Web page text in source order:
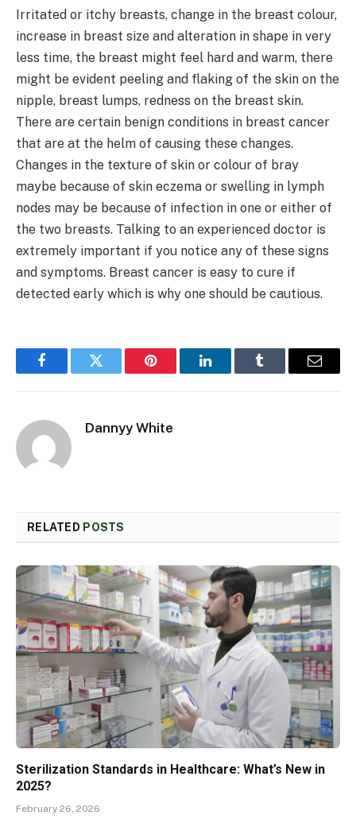
Irritated or itchy breasts, change in the breast colour,
increase in breast size and alteration in shape in very
less time, the breast might feel hard and warm, there
might be evident peeling and flaking of the skin on the
nipple, breast lumps, redness on the breast skin.
There are certain benign conditions in breast cancer
that are at the helm of causing these changes.
Changes in the texture of skin or colour of bray
maybe because of skin eczema or swelling in lymph
nodes may be because of infection in one or either of
the two breasts. Talking to an experienced doctor is
extremely important if you notice any of these signs
and symptoms. Breast cancer is easy to cure if
detected early which is why one should be cautious.
FacebookTwitter Pinterest LinkedInTumblr Email
Dannyy White
RELATED POSTS
Sterilization Standards in Healthcare: What’s New in
2025?
February 26, 2026